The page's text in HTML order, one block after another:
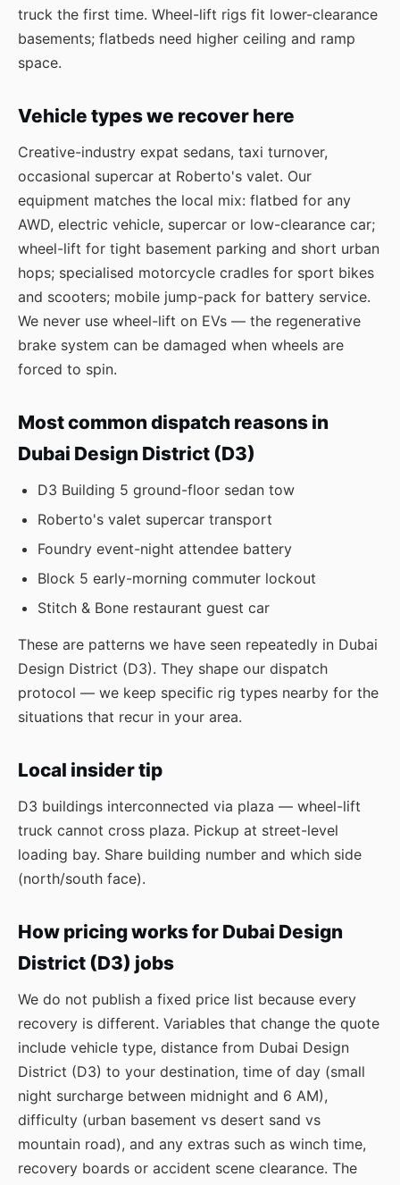
truck the first time. Wheel-lift rigs fit lower-clearance
basements; flatbeds need higher ceiling and ramp
space.
Vehicle types we recover here
Creative-industry expat sedans, taxi turnover,
occasional supercar at Roberto's valet. Our
equipment matches the local mix: flatbed for any
AWD, electric vehicle, supercar or low-clearance car;
wheel-lift for tight basement parking and short urban
hops; specialised motorcycle cradles for sport bikes
and scooters; mobile jump-pack for battery service.
We never use wheel-lift on EVs — the regenerative
brake system can be damaged when wheels are
forced to spin.
Most common dispatch reasons in
Dubai Design District (D3)
D3 Building 5 ground-floor sedan tow
Roberto's valet supercar transport
Foundry event-night attendee battery
Block 5 early-morning commuter lockout
Stitch & Bone restaurant guest car
These are patterns we have seen repeatedly in Dubai
Design District (D3). They shape our dispatch
protocol — we keep specific rig types nearby for the
situations that recur in your area.
Local insider tip
D3 buildings interconnected via plaza — wheel-lift
truck cannot cross plaza. Pickup at street-level
loading bay. Share building number and which side
(north/south face).
How pricing works for Dubai Design
District (D3) jobs
We do not publish a fixed price list because every
recovery is different. Variables that change the quote
include vehicle type, distance from Dubai Design
District (D3) to your destination, time of day (small
night surcharge between midnight and 6 AM),
difficulty (urban basement vs desert sand vs
mountain road), and any extras such as winch time,
recovery boards or accident scene clearance. The